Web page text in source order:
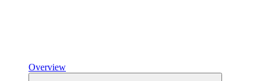
Overview